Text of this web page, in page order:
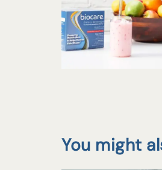
You might